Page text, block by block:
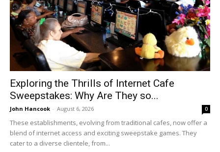
Exploring the Thrills of Internet Cafe
Sweepstakes: Why Are They so...
John Hancook - August 6, 2026 0
These establishments, evolving from traditional cafes, now offer a
blend of internet access and exciting sweepstake games. They
cater to a diverse clientele, from...